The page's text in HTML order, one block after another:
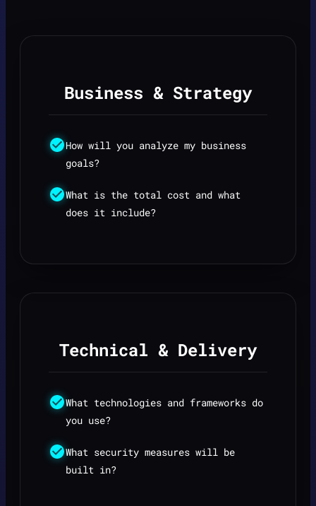
Business & Strategy
How will you analyze my business
goals?
What is the total cost and what
does it include?
Technical & Delivery
What technologies and frameworks do
you use?
What security measures will be
built in?